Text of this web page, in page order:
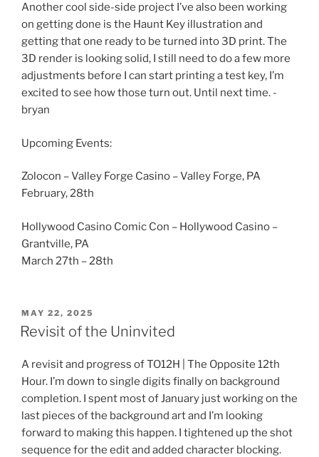
Another cool side-side project I’ve also been working
on getting done is the Haunt Key illustration and
getting that one ready to be turned into 3D print. The
3D render is looking solid, I still need to do a few more
adjustments before I can start printing a test key, I’m
excited to see how those turn out. Until next time. -
bryan
Upcoming Events:
Zolocon – Valley Forge Casino – Valley Forge, PA
February, 28th
Hollywood Casino Comic Con – Hollywood Casino –
Grantville, PA
March 27th – 28th
POSTED
ON
MAY 22, 2025
Revisit of the Uninvited
A revisit and progress of TO12H | The Opposite 12th
Hour. I’m down to single digits finally on background
completion. I spent most of January just working on the
last pieces of the background art and I’m looking
forward to making this happen. I tightened up the shot
sequence for the edit and added character blocking.